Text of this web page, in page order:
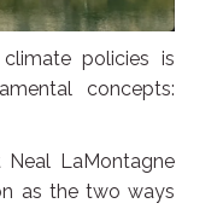
policies is
concepts:
Neal LaMontagne
as the two ways